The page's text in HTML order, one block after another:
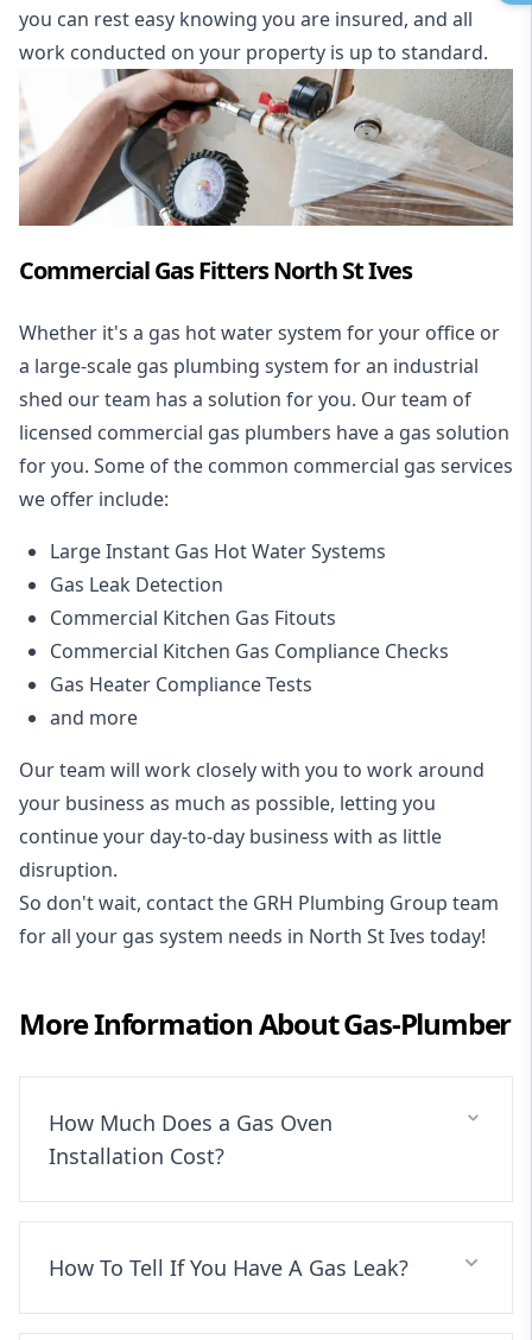
you can rest easy knowing you are insured, and all
work conducted on your property is up to standard.
Commercial Gas Fitters North St Ives
Whether it's a gas hot water system for your office or
a large-scale gas plumbing system for an industrial
shed our team has a solution for you. Our team of
licensed commercial gas plumbers have a gas solution
for you. Some of the common commercial gas services
we offer include:
Large Instant Gas Hot Water Systems
Gas Leak Detection
Commercial Kitchen Gas Fitouts
Commercial Kitchen Gas Compliance Checks
Gas Heater Compliance Tests
and more
Our team will work closely with you to work around
your business as much as possible, letting you
continue your day-to-day business with as little
disruption.
So don't wait, contact the GRH Plumbing Group team
for all your gas system needs in North St Ives today!
More Information AboutGas-Plumber
How Much Does a Gas Oven
Installation Cost?
How To Tell If You Have A Gas Leak?